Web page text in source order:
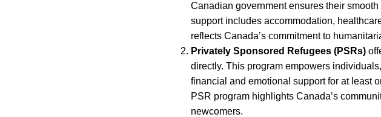
Canadian government ensures their
support includes accommodation,
reflects Canada’s commitment to
Privately Sponsored Refugees (PSRs)
directly. This program empowers
financial and emotional support for at least
PSR program highlights Canada’s
newcomers.